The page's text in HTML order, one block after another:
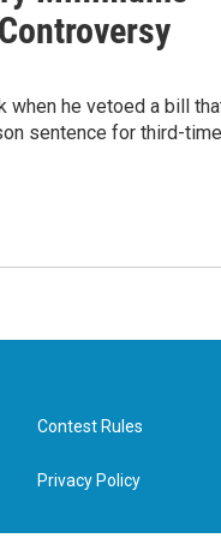
when he vetoed a bill
sentence for third-
Contest Rules
Privacy Policy